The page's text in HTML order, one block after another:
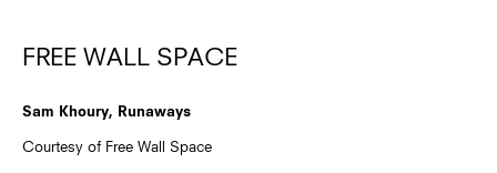
FREE WALL SPACE
Sam Khoury, Runaways
Courtesy of Free Wall Space